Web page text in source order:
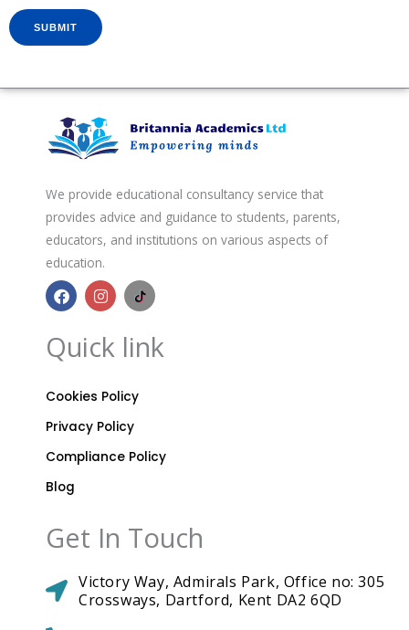
We provide educational consultancy service that
provides advice and guidance to students, parents,
educators, and institutions on various aspects of
education.
F
a
c
e
b
o
k
I
n
s
t
a
a
B
r
i
a
i
a
c
s
i
k
t
Quick link
Cookies Policy
Privacy Policy
Compliance Policy
Blog
Get In Touch
Victory Way, Admirals Park, Office no: 305
Crossways, Dartford, Kent DA2 6QD